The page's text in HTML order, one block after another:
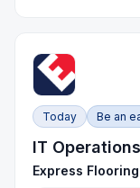
Today Be an
IT
Express Flooring